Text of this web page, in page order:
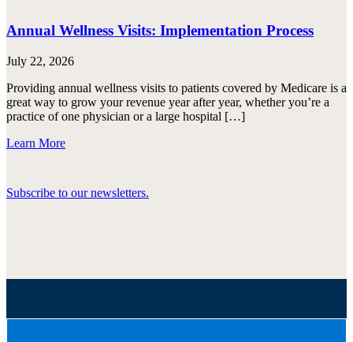
Annual Wellness Visits: Implementation Process
July 22, 2026
Providing annual wellness visits to patients covered by Medicare is a
great way to grow your revenue year after year, whether you’re a
practice of one physician or a large hospital […]
Learn More
Subscribe to our newsletters.